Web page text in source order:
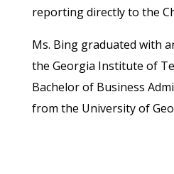
reporting directly to the
Ms. Bing graduated with
the Georgia Institute of
Bachelor of Business
from the University of